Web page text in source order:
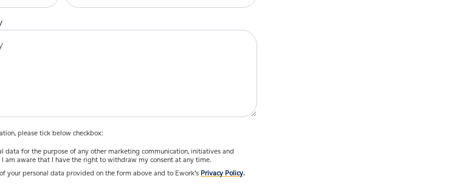
please tick below checkbox:
for the purpose of any other marketing communication, initiatives and
am aware that I have the right to withdraw my consent at any time.
your personal data provided on the form above and to Ework’s Privacy Policy.